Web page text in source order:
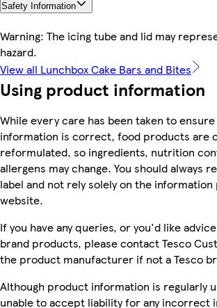
Safety Information
Warning: The icing tube and lid may
hazard.
View all Lunchbox Cake Bars and Bites
Using product information
While every care has been taken to
information is correct, food products are
reformulated, so ingredients, nutrition
allergens may change. You should always
label and not rely solely on the
website.
If you have any queries, or you'd like
brand products, please contact Tesco
the product manufacturer if not a Tesco
Although product information is regularly
unable to accept liability for any incorrect